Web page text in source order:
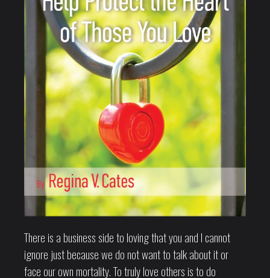
There is a business side to loving that you and I cannot
ignore just because we do not want to talk about it or
face our own mortality. To truly love others is to do